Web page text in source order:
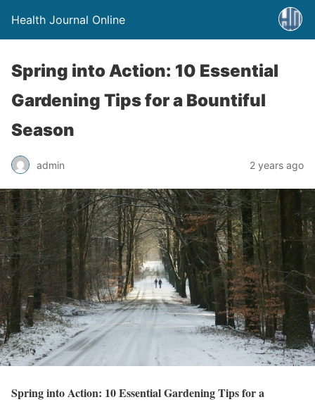
Health Journal Online
Spring into Action: 10 Essential
Gardening Tips for a Bountiful
Season
admin 2 years ago
Spring into Action: 10 Essential Gardening Tips for a